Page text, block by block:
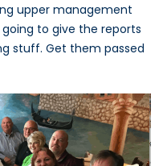
upper management
to give the reports
stuff. Get them passed